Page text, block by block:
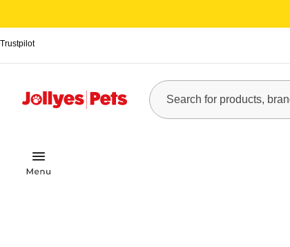
Trustpilot